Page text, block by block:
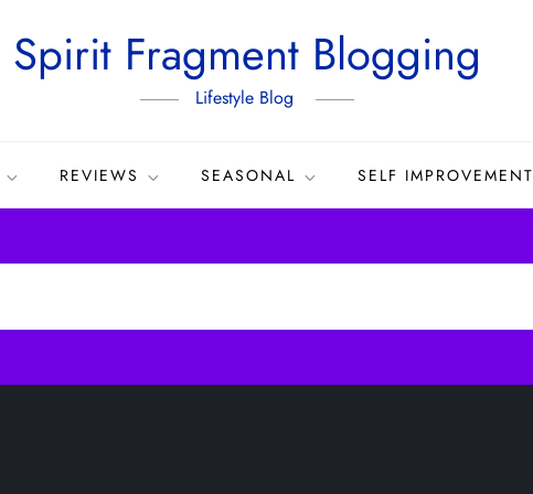
Spirit Fragment Blogging
Lifestyle Blog
REVIEWS SEASONAL SELF IMPROVEMENT